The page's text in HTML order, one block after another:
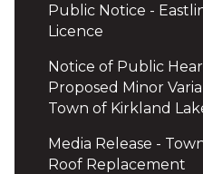
Public Notice -
Licence
Notice of Public
Proposed Minor
Town of Kirkland
Media Release -
Roof Replacement